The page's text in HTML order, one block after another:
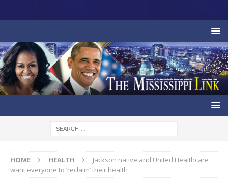
HOME HEALTH
Jackson native and United Healthcare
want everyone to ‘reclaim’ their health